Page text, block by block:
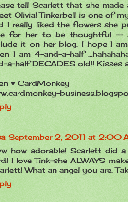
tell Scarlett that she
Olivia! Tinkerbell is one of
I really liked the flowers she
for her to be thoughtful --
it on her blog. I hope I
I am 4-and-a-half
a-half DECADES old!! Kisses
♥ CardMonkey
September 2, 2011 at 2:00
how adorable! Scarlett did
I love Tink-she ALWAYS
What an angel you are.